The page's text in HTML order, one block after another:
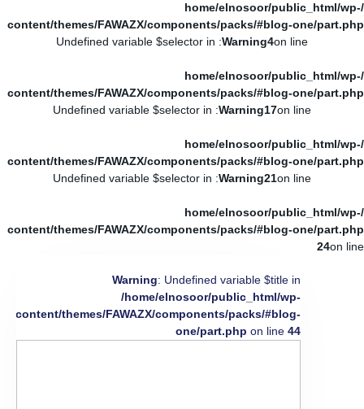
/home/elnosoor/public_html/wp-
content/themes/FAWAZX/components/packs/#blog-one/part.php
on line
4
Warning
: Undefined variable $selector in
/home/elnosoor/public_html/wp-
content/themes/FAWAZX/components/packs/#blog-one/part.php
on line
17
Warning
: Undefined variable $selector in
/home/elnosoor/public_html/wp-
content/themes/FAWAZX/components/packs/#blog-one/part.php
on line
21
Warning
: Undefined variable $selector in
/home/elnosoor/public_html/wp-
content/themes/FAWAZX/components/packs/#blog-one/part.php
on line
24
Warning: Undefined variable $title in
/home/elnosoor/public_html/wp-
content/themes/FAWAZX/components/packs/#blog-
one/part.php on line 44